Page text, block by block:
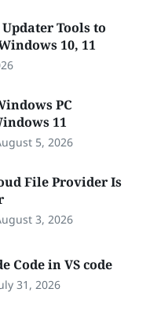
Tools to
10, 11
PC
11
5, 2026
File Provider Is
3, 2026
Code in VS code
31, 2026